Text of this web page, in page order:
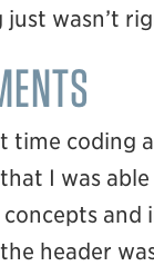
wasn’t
time coding
I was
header